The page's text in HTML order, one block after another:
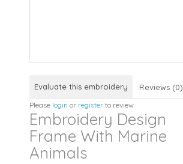
Evaluate this embroidery Reviews (0)
Please login or register to review
Embroidery Design
Frame With Marine
Animals